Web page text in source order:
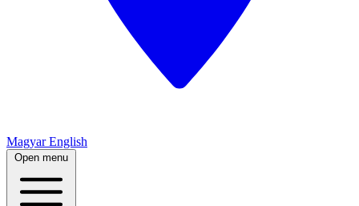
MagyarEnglish
Open menu